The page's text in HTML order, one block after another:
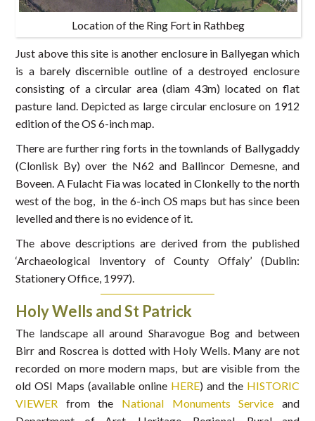
Location of the Ring Fort in Rathbeg
Just above this site is another enclosure in Ballyegan which
is a barely discernible outline of a destroyed enclosure
consisting of a circular area (diam 43m) located on flat
pasture land. Depicted as large circular enclosure on 1912
edition of the OS 6-inch map.
There are further ring forts in the townlands of Ballygaddy
(Clonlisk By) over the N62 and Ballincor Demesne, and
Boveen. A Fulacht Fia was located in Clonkelly to the north
west of the bog, in the 6-inch OS maps but has since been
levelled and there is no evidence of it.
The above descriptions are derived from the published
‘Archaeological Inventory of County Offaly’ (Dublin:
Stationery Office, 1997).
Holy Wells and St Patrick
The landscape all around Sharavogue Bog and between
Birr and Roscrea is dotted with Holy Wells. Many are not
recorded on more modern maps, but are visible from the
old OSI Maps (available online HERE) and the HISTORIC
VIEWER from the National Monuments Service and